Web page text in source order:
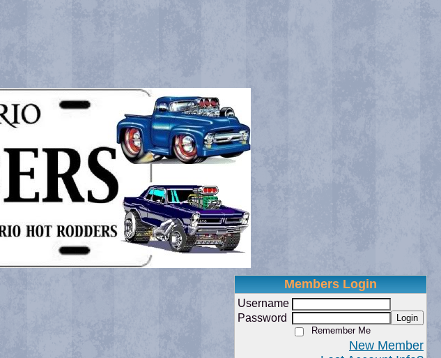
Members Login
Username
Password
Login
Remember Me
New Member